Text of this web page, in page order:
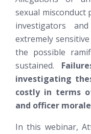
sexual misconduct
investigators
extremely
the possible
sustained.
investigating
costly in terms
and officer
In this webinar,